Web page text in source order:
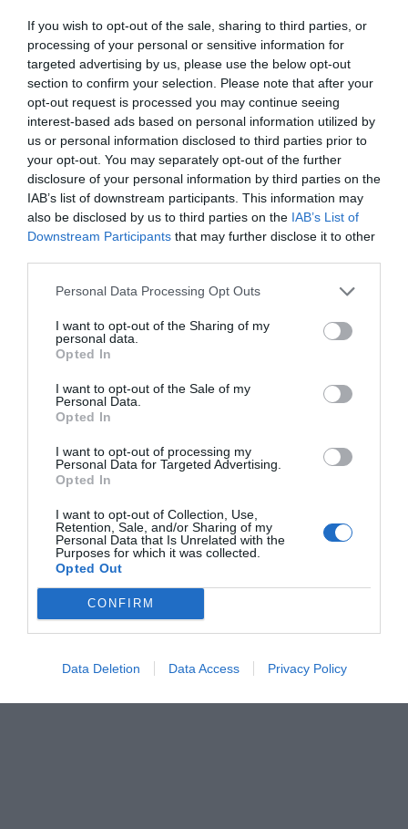
If you wish to opt-out of the sale, sharing to third parties, or
processing of your personal or sensitive information for
targeted advertising by us, please use the below opt-out
section to confirm your selection. Please note that after your
opt-out request is processed you may continue seeing
interest-based ads based on personal information utilized by
us or personal information disclosed to third parties prior to
your opt-out. You may separately opt-out of the further
disclosure of your personal information by third parties on the
IAB’s list of downstream participants. This information may
also be disclosed by us to third parties on the IAB’s List of
Downstream Participants that may further disclose it to other
Personal Data Processing Opt Outs
I want to opt-out of the Sharing of my
personal data.
Opted In
I want to opt-out of the Sale of my
Personal Data.
Opted In
I want to opt-out of processing my
Personal Data for Targeted Advertising.
Opted In
I want to opt-out of Collection, Use,
Retention, Sale, and/or Sharing of my
Personal Data that Is Unrelated with the
Purposes for which it was collected.
Opted Out
CONFIRM
Data Deletion Data Access Privacy Policy
ΑΥΤΟΚΙΝΗΤΟ
Τα εντυπωσιακά αυτοκίνητα 6 παικτών του
Survivor! Κορυφαίο με διαφορά του Ντάνου (Vid)
Menshouse Team